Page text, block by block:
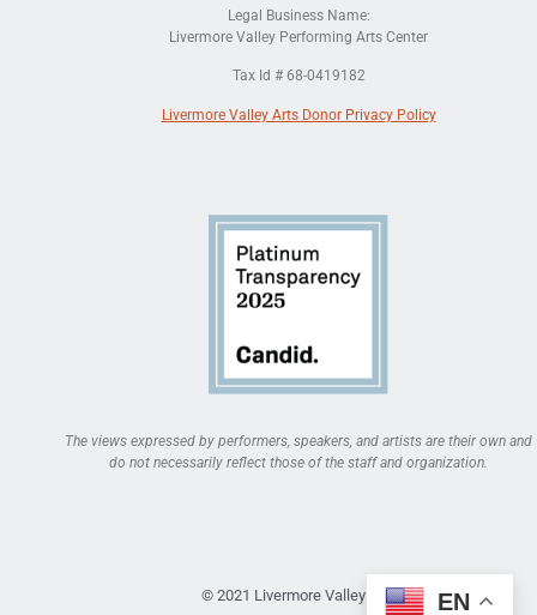
Legal Business Name:
Livermore Valley Performing Arts Center
Tax Id # 68-0419182
Livermore Valley Arts Donor Privacy Policy
The views expressed by performers, speakers, and artists are their own and
do not necessarily reflect those of the staff and organization.
© 2021 Livermore Valley Arts EN